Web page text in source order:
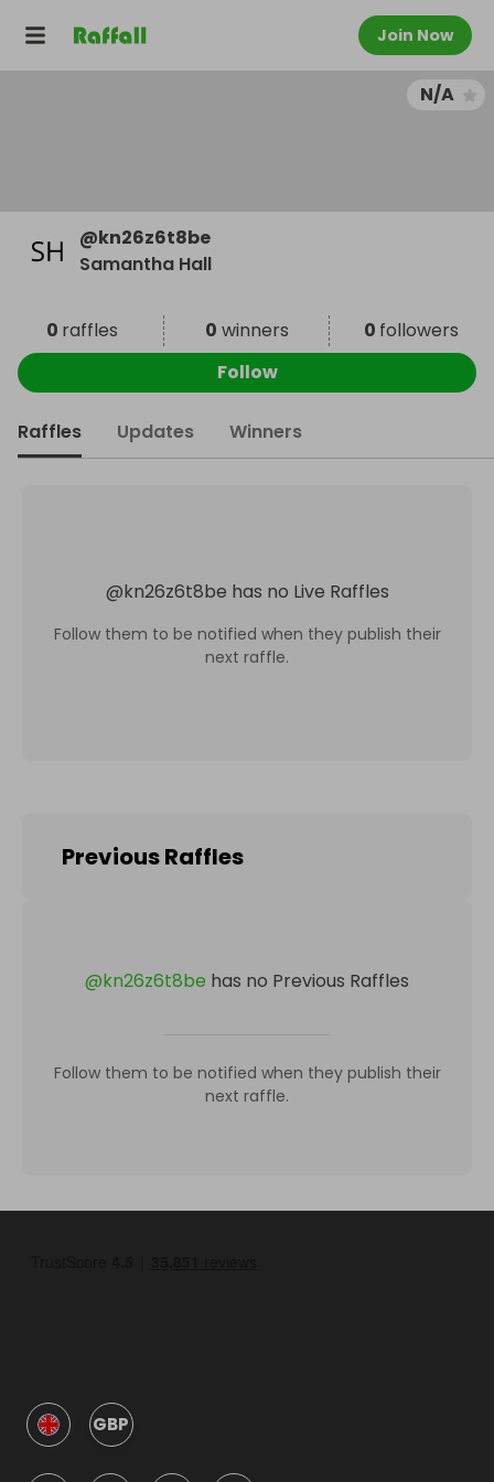
Join Now
N/A
@kn26z6t8be
Samantha Hall
0 raffles 0 winners 0 followers
Follow
Raffles Updates Winners
@kn26z6t8be has no Live Raffles
Follow them to be notified when they publish their
next raffle.
Previous Raffles
@kn26z6t8be has no Previous Raffles
Follow them to be notified when they publish their
next raffle.
GBP